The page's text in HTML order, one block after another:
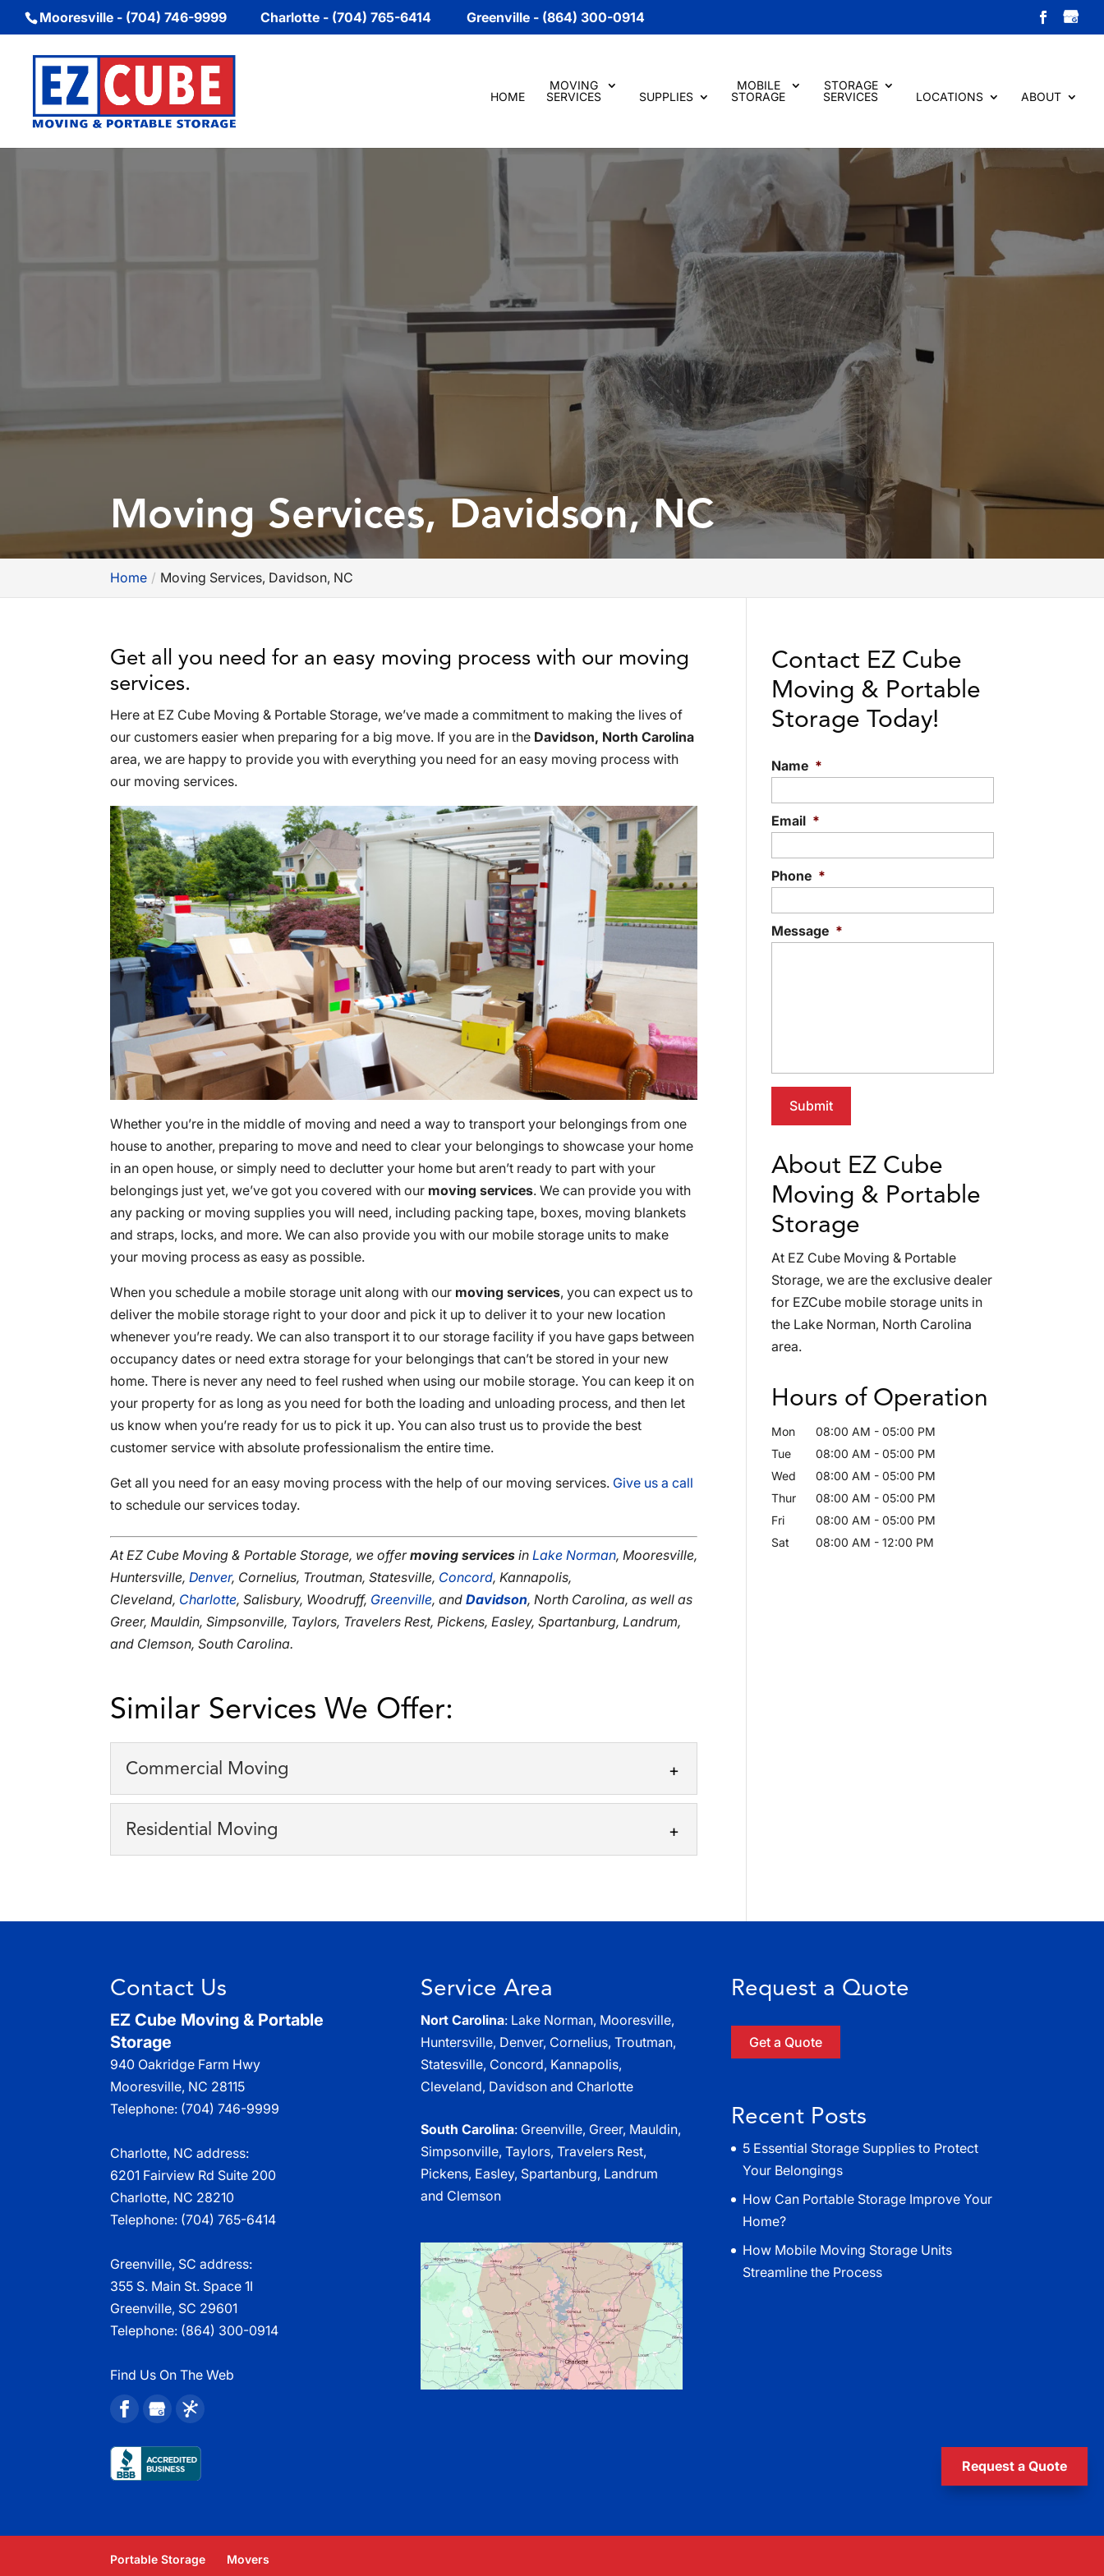
Mooresville - (704) 746-9999 Charlotte - (704) 765-6414 Greenville - (864) 300-0914
HOME
MOVING
SERVICES
SUPPLIES
MOBILE
STORAGE
STORAGE
SERVICES
LOCATIONS ABOUT
Moving Services, Davidson, NC
Home Moving Services, Davidson, NC
Get all you need for an easy moving process with our moving
services.
Here at EZ Cube Moving & Portable Storage, we’ve made a commitment to making the lives of
our customers easier when preparing for a big move. If you are in the Davidson, North Carolina
area, we are happy to provide you with everything you need for an easy moving process with
our moving services.
Whether you’re in the middle of moving and need a way to transport your belongings from one
house to another, preparing to move and need to clear your belongings to showcase your home
in an open house, or simply need to declutter your home but aren’t ready to part with your
belongings just yet, we’ve got you covered with our moving services. We can provide you with
any packing or moving supplies you will need, including packing tape, boxes, moving blankets
and straps, locks, and more. We can also provide you with our mobile storage units to make
your moving process as easy as possible.
When you schedule a mobile storage unit along with our moving services, you can expect us to
deliver the mobile storage right to your door and pick it up to deliver it to your new location
whenever you’re ready. We can also transport it to our storage facility if you have gaps between
occupancy dates or need extra storage for your belongings that can’t be stored in your new
home. There is never any need to feel rushed when using our mobile storage. You can keep it on
your property for as long as you need for both the loading and unloading process, and then let
us know when you’re ready for us to pick it up. You can also trust us to provide the best
customer service with absolute professionalism the entire time.
Get all you need for an easy moving process with the help of our moving services. Give us a call
to schedule our services today.
At EZ Cube Moving & Portable Storage, we offermoving services inLake Norman, Mooresville,
Huntersville,Denver, Cornelius, Troutman, Statesville, Concord, Kannapolis,
Cleveland, Charlotte, Salisbury, Woodruff, Greenville, andDavidson, North Carolina, as well as
Greer, Mauldin, Simpsonville, Taylors, Travelers Rest, Pickens, Easley, Spartanburg, Landrum,
and Clemson, South Carolina.
Similar Services We Offer:
Commercial Moving
Commercial Moving
Residential Moving
Contact EZ Cube
Moving & Portable
Storage Today!
Name *
Email *
Phone *
Message *
About EZ Cube
Moving & Portable
Storage
At EZ Cube Moving & Portable
Storage, we are the exclusive dealer
for EZCube mobile storage units in
the Lake Norman, North Carolina
area.
Hours of Operation
Mon 08:00 AM - 05:00 PM
Tue
08:00 AM - 05:00 PM
Wed
08:00 AM - 05:00 PM
Thur
08:00 AM - 05:00 PM
Fri
08:00 AM - 05:00 PM
Sat
08:00 AM - 12:00 PM
Contact Us
EZ Cube Moving & Portable
Storage
940 Oakridge Farm Hwy
Mooresville, NC 28115
Telephone: (704) 746-9999
Charlotte, NC address:
6201 Fairview Rd Suite 200
Charlotte, NC 28210
Telephone: (704) 765-6414
Greenville, SC address:
355 S. Main St. Space 1I
Greenville, SC 29601
Telephone: (864) 300-0914
Find Us On The Web
Service Area
Nort Carolina: Lake Norman, Mooresville,
Huntersville, Denver, Cornelius, Troutman,
Statesville, Concord, Kannapolis,
Cleveland, Davidson and Charlotte
South Carolina: Greenville, Greer, Mauldin,
Simpsonville, Taylors, Travelers Rest,
Pickens, Easley, Spartanburg, Landrum
and Clemson
Request a Quote
Get a Quote
Recent Posts
5 Essential Storage Supplies to Protect
Your Belongings
How Can Portable Storage Improve Your
Home?
How Mobile Moving Storage Units
Streamline the Process
Portable Storage Movers
Request a Quote